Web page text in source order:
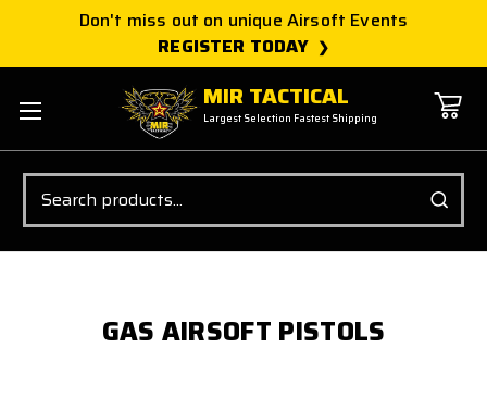
Don't miss out on unique Airsoft Events
REGISTER TODAY
MIR TACTICAL
Largest Selection Fastest Shipping
Search
GAS AIRSOFT PISTOLS